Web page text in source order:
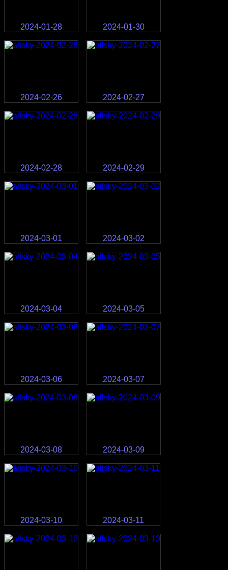
2024-01-28 2024-01-30
2024-02-26 2024-02-27
2024-02-28 2024-02-29
2024-03-01 2024-03-02
2024-03-04 2024-03-05
2024-03-06 2024-03-07
2024-03-08 2024-03-09
2024-03-10 2024-03-11